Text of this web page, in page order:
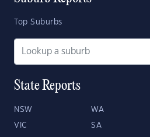
Top Suburbs
State Reports
NSW WA
VIC SA